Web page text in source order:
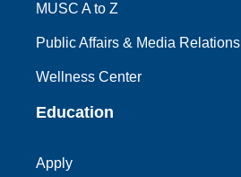
MUSC A to Z
Public Affairs & Media Relations
Wellness Center
Education
Apply